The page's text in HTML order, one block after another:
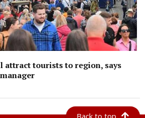
attract tourists to region, says